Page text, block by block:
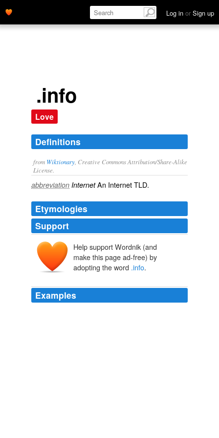
Log in or Sign up
.info
Love
Definitions
from Wiktionary , Creative Commons Attribution/Share-Alike
License.
abbreviation InternetAn InternetTLD.
Etymologies
Support
Help support Wordnik (and
make this page ad-free) by
adopting the word .info.
Examples